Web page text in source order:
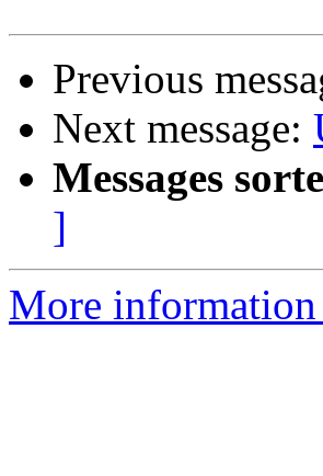
Previous
Next message:
Messages
]
More